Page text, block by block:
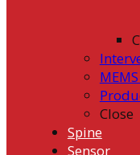
Close
Spine
Sensor